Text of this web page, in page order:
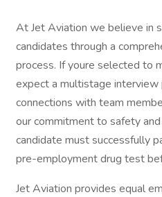
At Jet Aviation we believe in
candidates through a
process. If youre selected to
expect a multistage interview
connections with team
our commitment to safety
candidate must successfully
pre-employment drug test
Jet Aviation provides equal